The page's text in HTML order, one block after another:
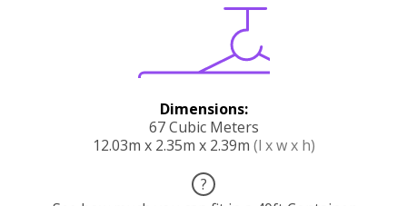
Dimensions:
67 Cubic Meters
12.03m x 2.35m x 2.39m (l x w x h)
?